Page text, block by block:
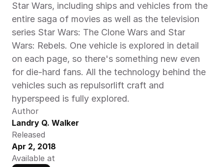
Star Wars, including ships and vehicles from the
entire saga of movies as well as the television
series Star Wars: The Clone Wars and Star
Wars: Rebels. One vehicle is explored in detail
on each page, so there's something new even
for die-hard fans. All the technology behind the
vehicles such as repulsorlift craft and
hyperspeed is fully explored.
Author
Landry Q. Walker
Released
Apr 2, 2018
Available at